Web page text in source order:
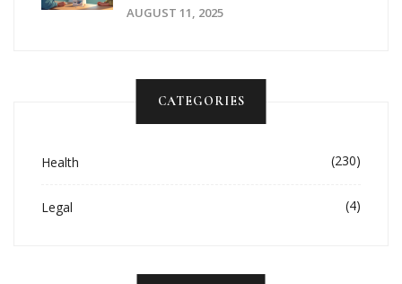
AUGUST 11, 2025
CATEGORIES
Health (230)
Legal (4)